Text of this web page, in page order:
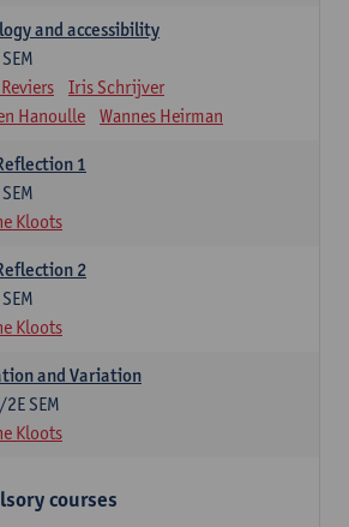
and accessibility
Iris Schrijver
Hanoulle
Wannes Heirman
1
Kloots
2
Kloots
and Variation
2E SEM
Kloots
courses